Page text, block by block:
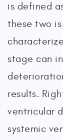
is defined
these two is
stage can
results.
ventricular
systemic